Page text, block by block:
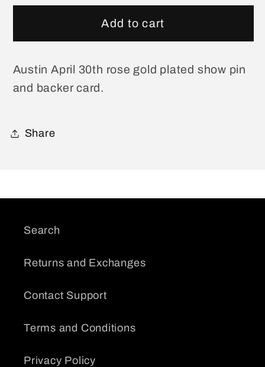
for
April
Show
Pin
for
Austin
April
Show
Pin
Add to cart
Austin April 30th rose gold plated show pin
and backer card.
Share
Search
Returns and Exchanges
Contact Support
Terms and Conditions
Privacy Policy